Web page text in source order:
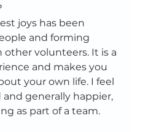
joys has been
and forming
volunteers. It is a
and makes you
your own life. I feel
generally happier,
as part of a team.